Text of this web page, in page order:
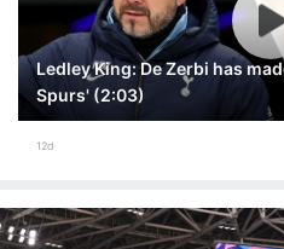
Ledley King: De Zerbi has
Spurs' (2:03)
12d